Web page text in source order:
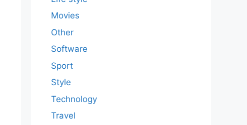
Movies
Other
Software
Sport
Style
Technology
Travel